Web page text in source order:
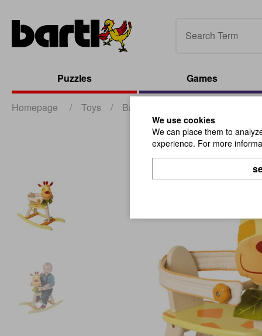
Puzzles Games
Homepage / Toys / Babies and Toddlers
We use cookies
We can place them to
experience. For more